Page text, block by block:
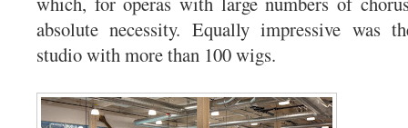
absolute necessity. Equally impressive was
studio with more than 100 wigs.